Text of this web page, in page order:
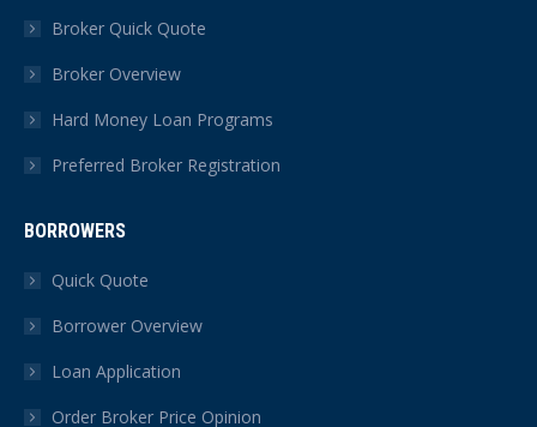
in
window
in
window
in
window
in
window
in
Broker Quick Quote
Broker Overview
Hard Money Loan Programs
Preferred Broker Registration
BORROWERS
Quick Quote
Borrower Overview
Loan Application
Order Broker Price Opinion